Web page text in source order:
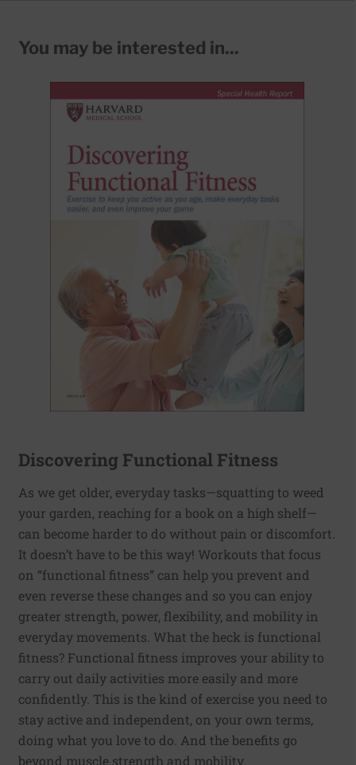
You may be interested in...
Discovering Functional Fitness
As we get older, everyday tasks—squatting to weed
your garden, reaching for a book on a high shelf—
can become harder to do without pain or discomfort.
It doesn’t have to be this way! Workouts that focus
on “functional fitness” can help you prevent and
even reverse these changes and so you can enjoy
greater strength, power, flexibility, and mobility in
everyday movements. What the heck is functional
fitness? Functional fitness improves your ability to
carry out daily activities more easily and more
confidently. This is the kind of exercise you need to
stay active and independent, on your own terms,
doing what you love to do. And the benefits go
beyond muscle strength and mobility.